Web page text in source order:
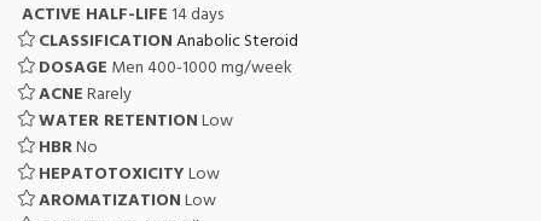
ACTIVE HALF-LIFE 14 days
CLASSIFICATIONAnabolic Steroid
DOSAGE Men 400-1000 mg/week
ACNERarely
WATER RETENTIONLow
HBRNo
HEPATOTOXICITYLow
AROMATIZATIONLow